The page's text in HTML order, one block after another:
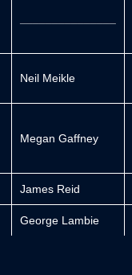
Neil Meikle
Megan Gaffney
James Reid
George Lambie